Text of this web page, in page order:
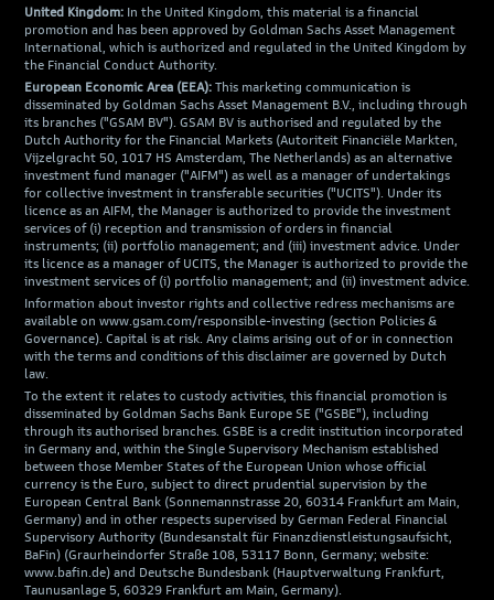
United Kingdom: In the United Kingdom, this material is a financial
promotion and has been approved by Goldman Sachs Asset Management
International, which is authorized and regulated in the United Kingdom by
the Financial Conduct Authority.
European Economic Area (EEA): This marketing communication is
disseminated by Goldman Sachs Asset Management B.V., including through
its branches ("GSAM BV"). GSAM BV is authorised and regulated by the
Dutch Authority for the Financial Markets (Autoriteit Financiële Markten,
Vijzelgracht 50, 1017 HS Amsterdam, The Netherlands) as an alternative
investment fund manager ("AIFM") as well as a manager of undertakings
for collective investment in transferable securities ("UCITS"). Under its
licence as an AIFM, the Manager is authorized to provide the investment
services of (i) reception and transmission of orders in financial
instruments; (ii) portfolio management; and (iii) investment advice. Under
its licence as a manager of UCITS, the Manager is authorized to provide the
investment services of (i) portfolio management; and (ii) investment advice.
Information about investor rights and collective redress mechanisms are
available on www.gsam.com/responsible-investing (section Policies &
Governance). Capital is at risk. Any claims arising out of or in connection
with the terms and conditions of this disclaimer are governed by Dutch
law.
To the extent it relates to custody activities, this financial promotion is
disseminated by Goldman Sachs Bank Europe SE ("GSBE"), including
through its authorised branches. GSBE is a credit institution incorporated
in Germany and, within the Single Supervisory Mechanism established
between those Member States of the European Union whose official
currency is the Euro, subject to direct prudential supervision by the
European Central Bank (Sonnemannstrasse 20, 60314 Frankfurt am Main,
Germany) and in other respects supervised by German Federal Financial
Supervisory Authority (Bundesanstalt für Finanzdienstleistungsaufsicht,
BaFin) (Graurheindorfer Straße 108, 53117 Bonn, Germany; website:
www.bafin.de) and Deutsche Bundesbank (Hauptverwaltung Frankfurt,
Taunusanlage 5, 60329 Frankfurt am Main, Germany).